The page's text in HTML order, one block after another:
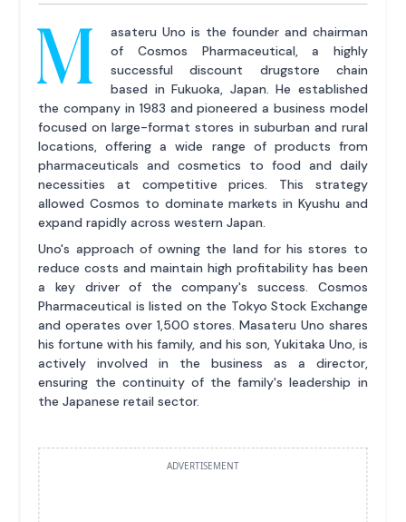
M
asateru Uno is the founder and chairman
of Cosmos Pharmaceutical, a highly
successful discount drugstore chain
based in Fukuoka, Japan. He established
the company in 1983 and pioneered a business model
focused on large-format stores in suburban and rural
locations, offering a wide range of products from
pharmaceuticals and cosmetics to food and daily
necessities at competitive prices. This strategy
allowed Cosmos to dominate markets in Kyushu and
expand rapidly across western Japan.
Uno's approach of owning the land for his stores to
reduce costs and maintain high profitability has been
a key driver of the company's success. Cosmos
Pharmaceutical is listed on the Tokyo Stock Exchange
and operates over 1,500 stores. Masateru Uno shares
his fortune with his family, and his son, Yukitaka Uno, is
actively involved in the business as a director,
ensuring the continuity of the family's leadership in
the Japanese retail sector.
ADVERTISEMENT